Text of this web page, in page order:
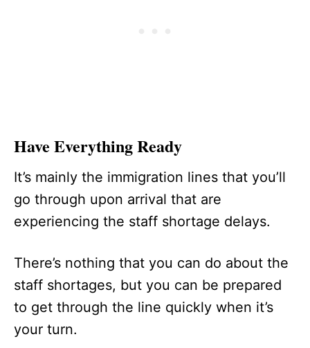
Have Everything Ready
It’s mainly the immigration lines that you’ll
go through upon arrival that are
experiencing the staff shortage delays.
There’s nothing that you can do about the
staff shortages, but you can be prepared
to get through the line quickly when it’s
your turn.